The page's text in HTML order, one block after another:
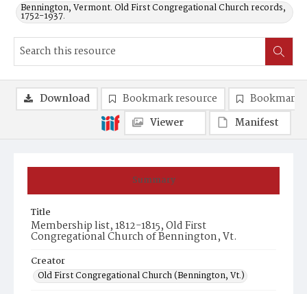
Bennington, Vermont. Old First Congregational Church records,
1752-1937.
Summary
Title
Membership list, 1812-1815, Old First
Congregational Church of Bennington, Vt.
Creator
Old First Congregational Church (Bennington, Vt.)
Download Bookmark resource
Bookmark
Viewer
Manifest